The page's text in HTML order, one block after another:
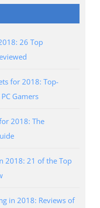
26 Top
for 2018: Top-
Gamers
2018: The
2018: 21 of the Top
in 2018: Reviews of